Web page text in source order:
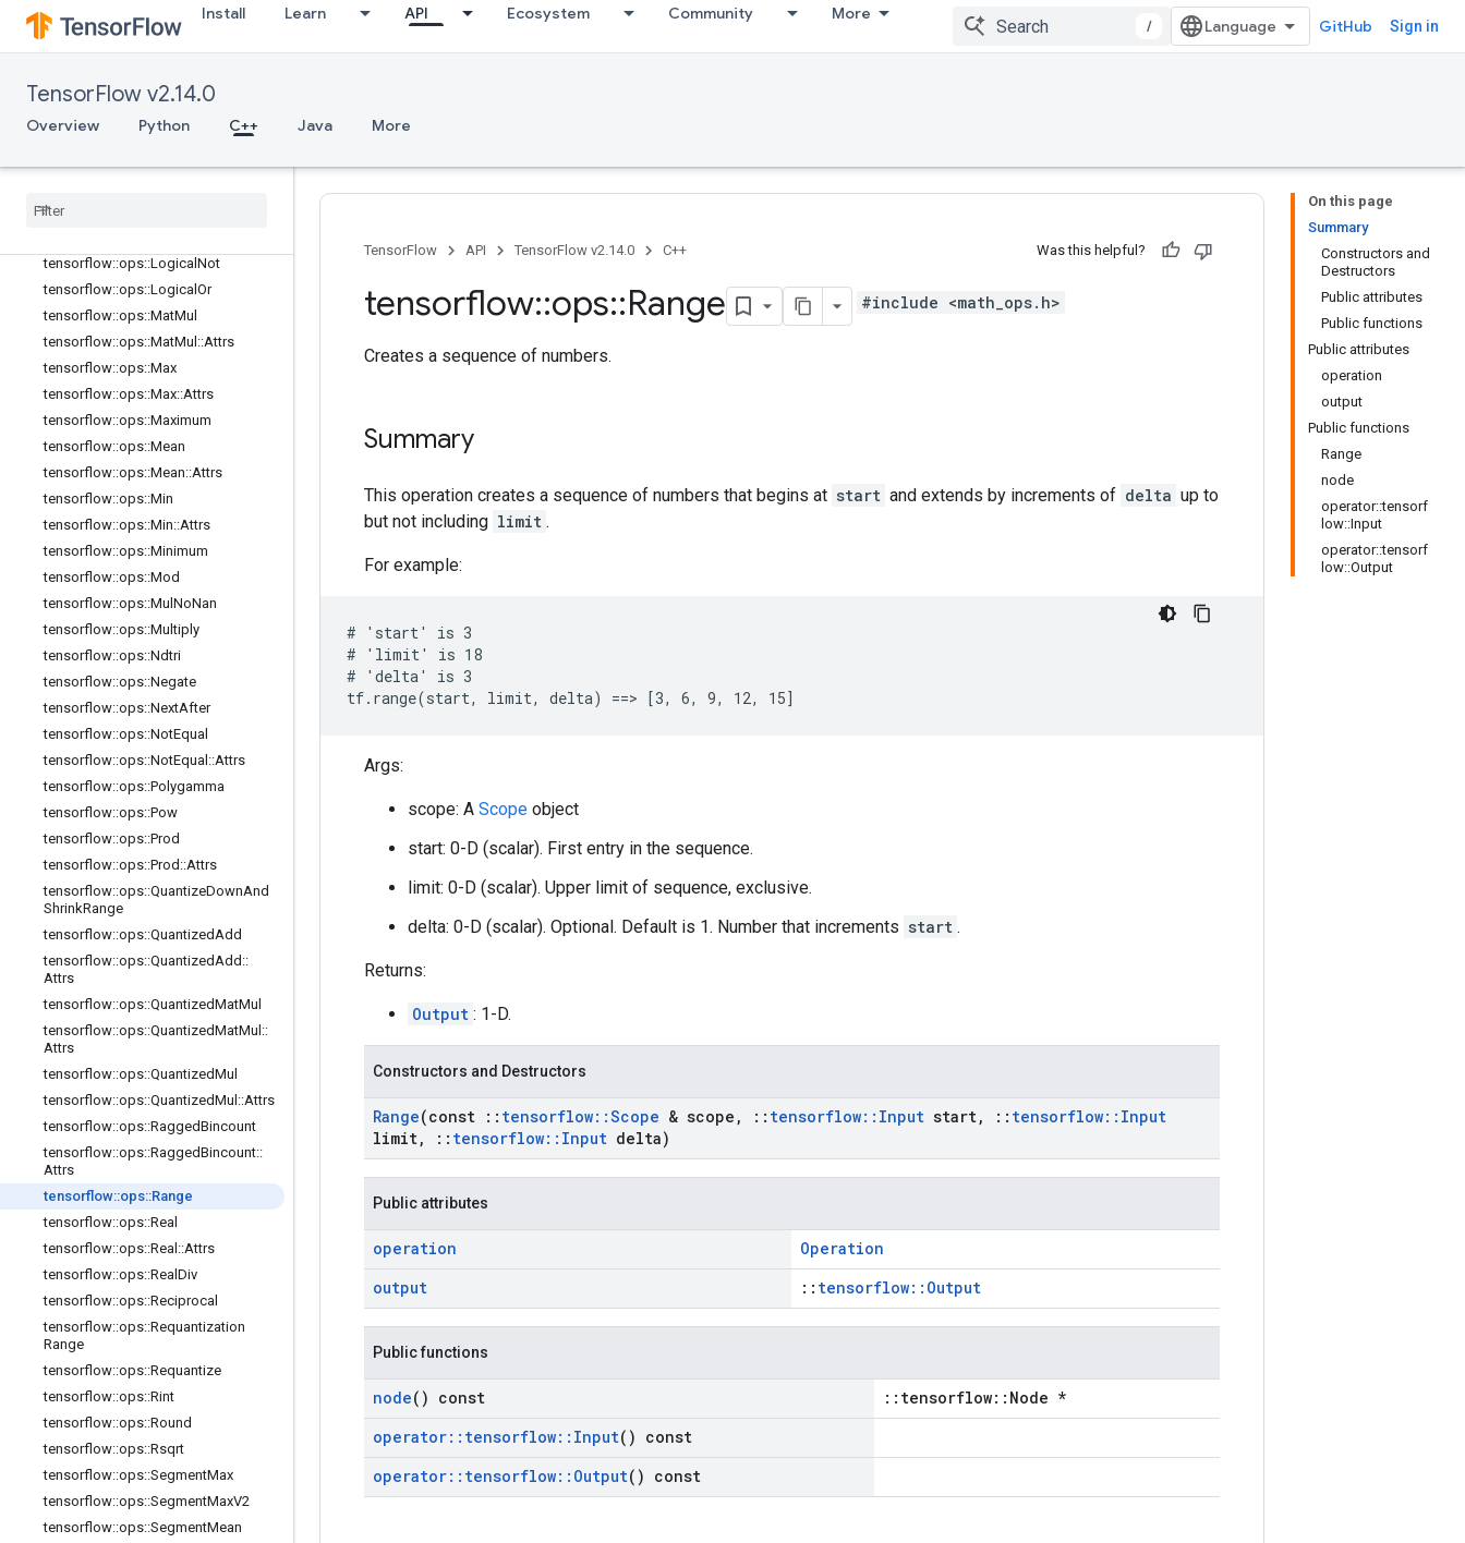
Install Learn API Ecosystem Community More
/ GitHub Sign in
TensorFlow v2.14.0
Overview Python C++ Java More
tensorflow::ops::IsFinite
tensorflow::ops::IsInf
tensorflow::ops::Less
tensorflow::ops::LessEqual
tensorflow
tensorflow::ops::Logical Not
tensorflow::ops::Logical Or
tensorflow::ops::MatMul
tensorflow::ops::MatMul ::Attrs
tensorflow::ops::Max
tensorflow::ops::Max::Attrs
tensorflow::ops::Maximum
tensorflow::ops::Mean
tensorflow::ops::Mean::Attrs
tensorflow::ops::Min
tensorflow::ops::Min::Attrs
tensorflow::ops::Minimum
tensorflow::ops::Mod
tensorflow::ops::Mul NoNan
tensorflow::ops::Multiply
tensorflow::ops::Ndtri
tensorflow::ops::Negate
tensorflow::ops::NextAfter
tensorflow::ops::NotEqual
tensorflow::ops::NotEqual ::Attrs
tensorflow::ops::Polygamma
tensorflow::ops::Pow
tensorflow::ops::Prod
tensorflow::ops::Prod ::Attrs
tensorflow::ops::QuantizeDownAnd
ShrinkRange
tensorflow::ops::QuantizedAdd
tensorflow::ops::QuantizedAdd ::
Attrs
tensorflow::ops::QuantizedMatMul
tensorflow::ops::QuantizedMatMul ::
Attrs
tensorflow::ops::QuantizedMul
tensorflow::ops::QuantizedMul ::Attrs
tensorflow::ops::RaggedBincount
tensorflow::ops::RaggedBincount::
Attrs
tensorflow::ops::Range
tensorflow::ops::Real
tensorflow::ops::Real ::Attrs
tensorflow::ops::Real Div
tensorflow::ops::Reciprocal
tensorflow::ops::Requantization
Range
tensorflow::ops::Requantize
tensorflow::ops::Rint
tensorflow::ops::Round
tensorflow::ops::Rsqrt
tensorflow::ops::SegmentMax
tensorflow::ops::SegmentMaxV2
tensorflow::ops::SegmentMean
On this page
Summary
Constructors and
Destructors
Public attributes
Public functions
Public attributes
operation
output
Public functions
Range
node
operator::tensorf
low::Input
operator::tensorf
low::Output
TensorFlow API TensorFlow v2.14.0 C++ Was this helpful?
tensorflow::ops::Range #include <math_ops.h>
Creates a sequence of numbers.
Summary
This operation creates a sequence of numbers that begins at start and extends by increments of delta up to
but not including limit .
For example:
# 'start' is 3
# 'limit' is 18
# 'delta' is 3
tf.range(start, limit, delta) ==> [3, 6, 9, 12, 15]
Args:
scope: A Scope object
start: 0-D (scalar). First entry in the sequence.
limit: 0-D (scalar). Upper limit of sequence, exclusive.
delta: 0-D (scalar). Optional. Default is 1. Number that increments start .
Returns:
Output : 1-D.
Constructors and Destructors
Range(const :: tensorflow::Scope & scope , :: tensorflow:: Input start, :: tensorflow:: Input
limit, :: tensorflow:: Input delta)
Public attributes
operation
Operation
output
:: tensorflow::Output
Public functions
node() const
::tensorflow::Node *
operator:: tensorflow:: Input() const
operator:: tensorflow:: Output() const